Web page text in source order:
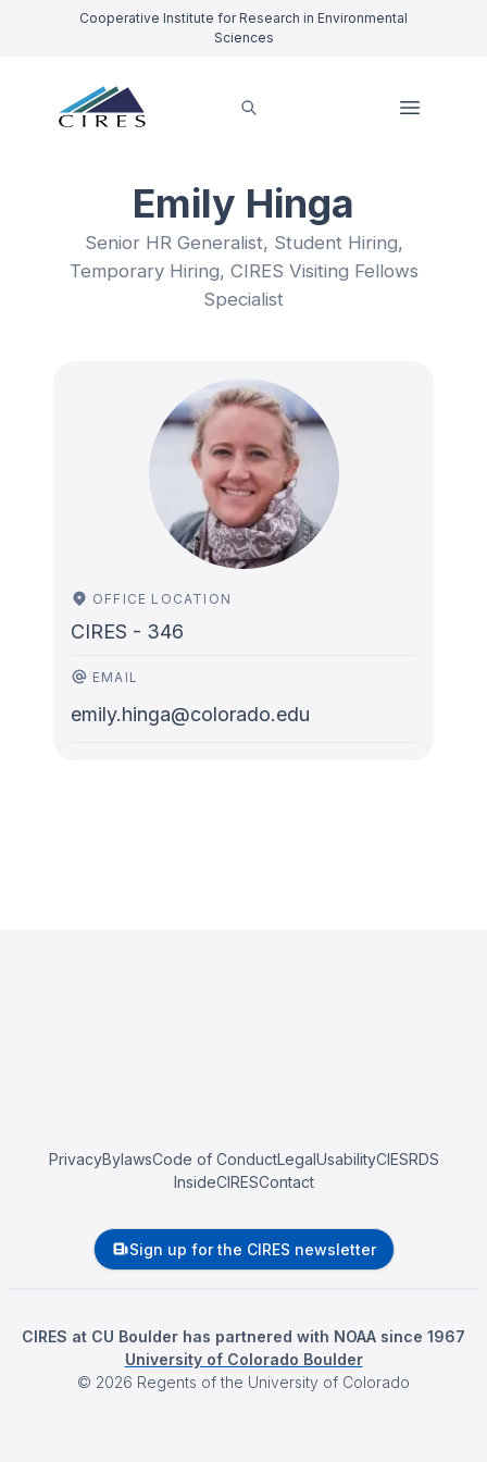
Cooperative Institute for Research in Environmental
Sciences
Emily Hinga
Senior HR Generalist, Student Hiring,
Temporary Hiring, CIRES Visiting Fellows
Specialist
OFFICE LOCATION
CIRES - 346
EMAIL
emily.hinga@colorado.edu
PrivacyBylawsCode of ConductLegalUsabilityCIESRDS
InsideCIRESContact
Sign up for the CIRES newsletter
CIRES at CU Boulder has partnered with NOAA since 1967
University of Colorado Boulder
© 2026 Regents of the University of Colorado